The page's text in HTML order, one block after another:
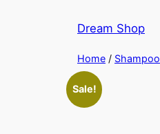
Dream Shop
Home / Shampoo
Sale!